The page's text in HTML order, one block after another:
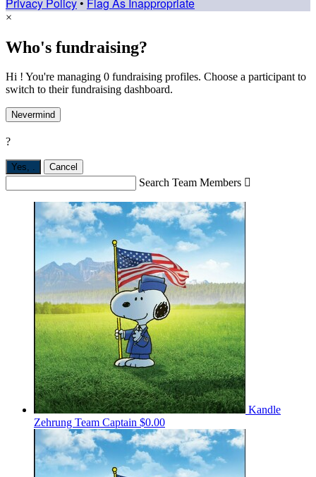
×
Who's fundraising?
Hi ! You're managing 0 fundraising profiles. Choose a participant to
switch to their fundraising dashboard.
Nevermind
?
Yes, . Cancel
Search Team Members 
Kandle
Zehrung Team Captain $0.00